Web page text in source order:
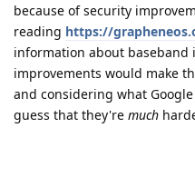
because of security
reading https://
information about baseband
improvements would make
and considering what
guess that they're much